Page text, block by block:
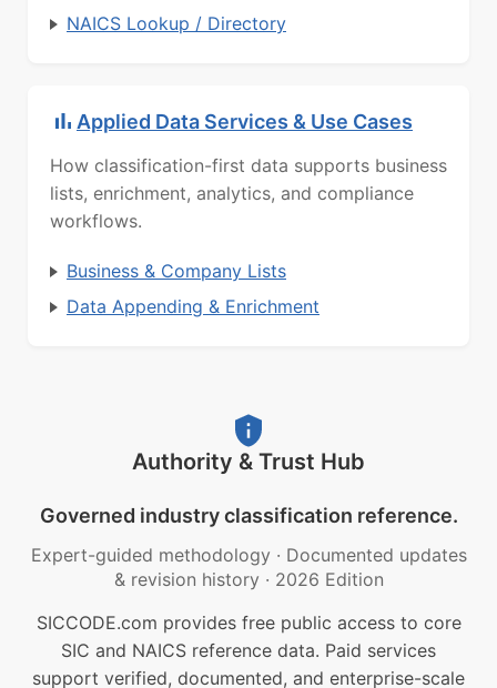
NAICS Lookup / Directory
Applied Data Services & Use Cases
How classification-first data supports business
lists, enrichment, analytics, and compliance
workflows.
Business & Company Lists
Data Appending & Enrichment
Authority & Trust Hub
Governed industry classification reference.
Expert-guided methodology · Documented updates
& revision history · 2026 Edition
SICCODE.com provides free public access to core
SIC and NAICS reference data. Paid services
support verified, documented, and enterprise-scale